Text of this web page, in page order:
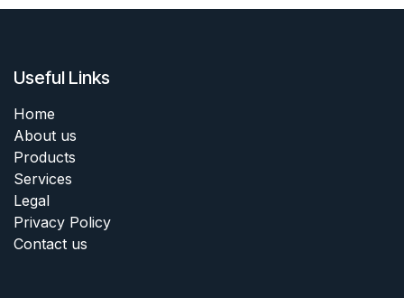
Useful Links
Home
About us
Products
Services
Legal
Privacy Policy
Contact us